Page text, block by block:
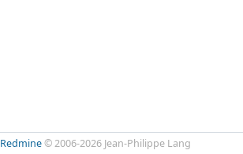
Redmine© 2006-2026 Jean-Philippe Lang